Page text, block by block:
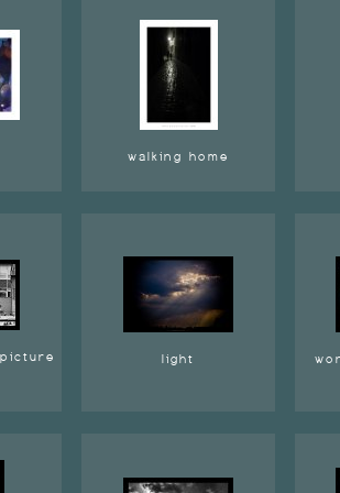
walking home
light